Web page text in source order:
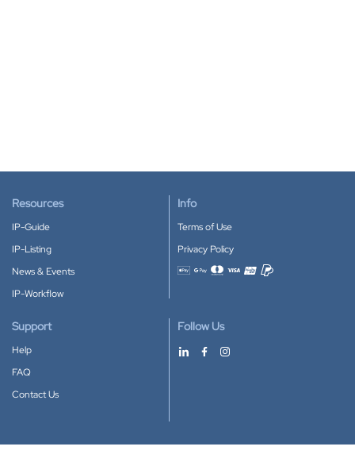
Resources
IP-Guide
IP-Listing
News & Events
IP-Workflow
Info
Terms of Use
Privacy Policy
Accepted payment methods
Support
Help
FAQ
Contact Us
Follow Us